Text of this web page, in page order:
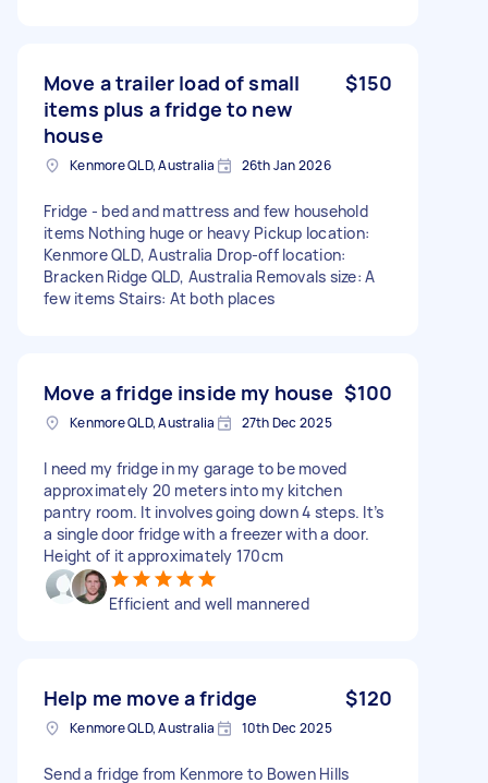
Move a trailer load of small
items plus a fridge to new
house
$150
Kenmore QLD, Australia 26th Jan 2026
Fridge - bed and mattress and few household
items Nothing huge or heavy Pickup location:
Kenmore QLD, Australia Drop-off location:
Bracken Ridge QLD, Australia Removals size: A
few items Stairs: At both places
Move a fridge inside my house $100
Kenmore QLD, Australia 27th Dec 2025
I need my fridge in my garage to be moved
approximately 20 meters into my kitchen
pantry room. It involves going down 4 steps. It’s
a single door fridge with a freezer with a door.
Height of it approximately 170cm
Efficient and well mannered
Help me move a fridge $120
Kenmore QLD, Australia 10th Dec 2025
Send a fridge from Kenmore to Bowen Hills